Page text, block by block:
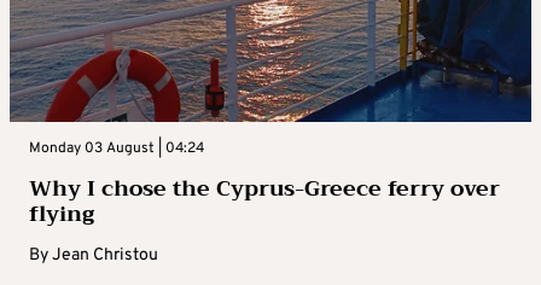
Monday 03 August | 04:24
Why I chose the Cyprus-Greece ferry over
flying
ByJean Christou